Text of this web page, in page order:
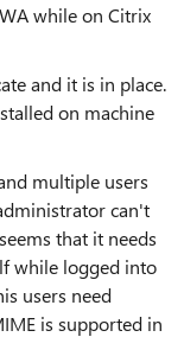
while on Citrix
and it is in place.
on machine
multiple users
can't
that it needs
while logged into
users need
is supported in